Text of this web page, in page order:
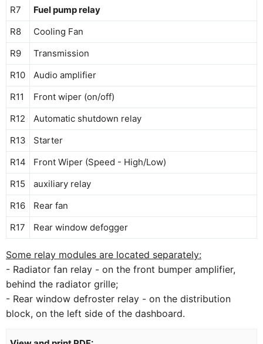
R7
Fuel pump relay
R8
Cooling Fan
R9
Transmission
R10
Audio amplifier
R11
Front wiper (on/off)
R12
Automatic shutdown relay
R13
Starter
R14
Front Wiper (Speed ​​- High/Low)
R15
auxiliary relay
R16
Rear fan
R17
Rear window defogger
Some relay modules are located separately:
- Radiator fan relay - on the front bumper amplifier,
behind the radiator grille;
- Rear window defroster relay - on the distribution
block, on the left side of the dashboard.